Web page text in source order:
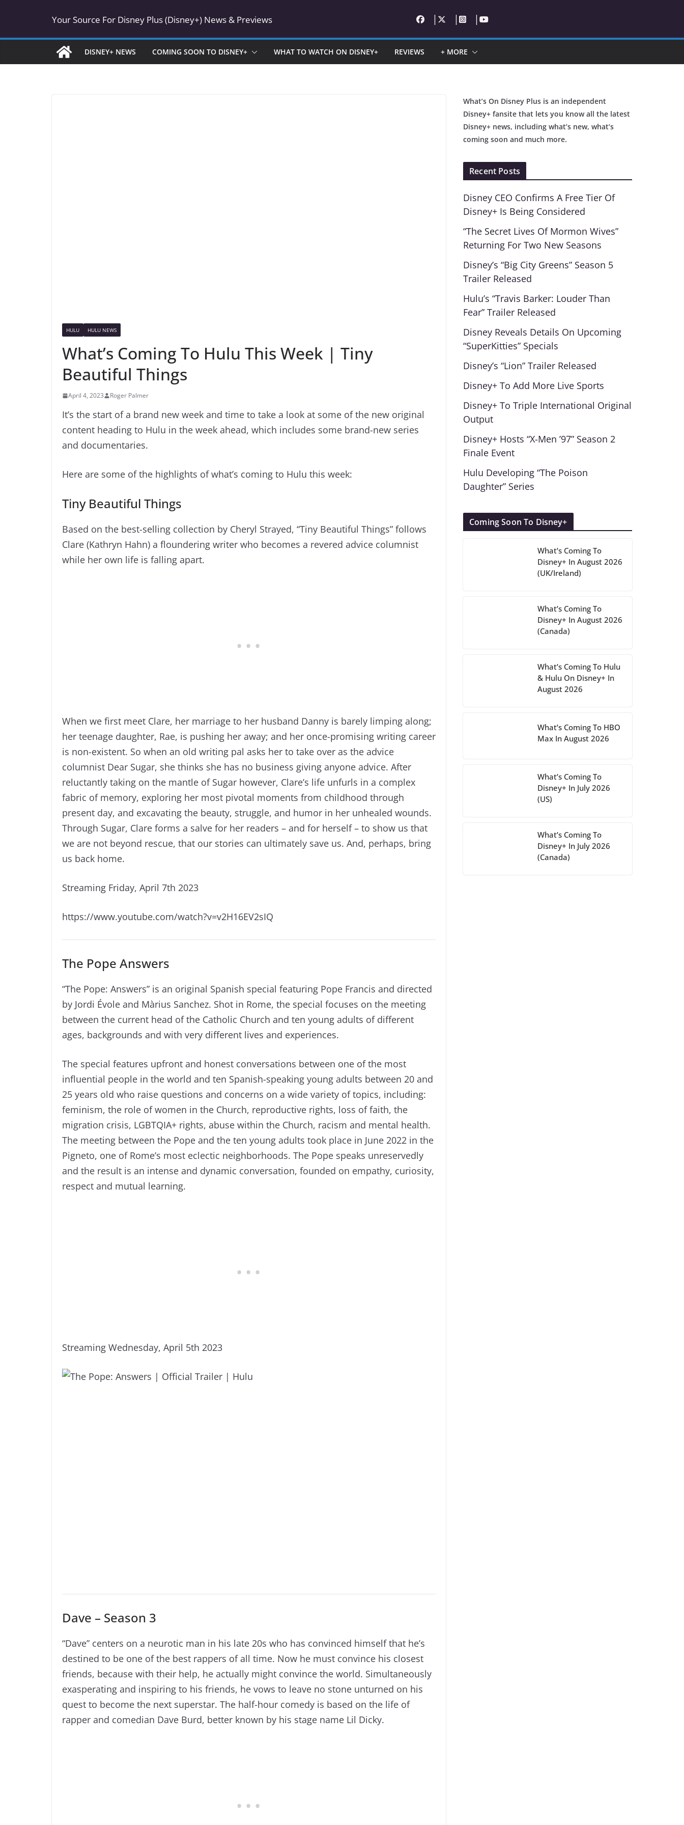
content
Your Source For Disney Plus (Disney+) News & Previews
DISNEY+ NEWS COMING SOON TO DISNEY+ WHAT TO WATCH ON DISNEY+ REVIEWS + MORE
HULU HULU NEWS
What’s Coming To Hulu This Week | Tiny
Beautiful Things
April 4, 2023 Roger Palmer
It’s the start of a brand new week and time to take a look at some of the new original
content heading to Hulu in the week ahead, which includes some brand-new series
and documentaries.
Here are some of the highlights of what’s coming to Hulu this week:
Tiny Beautiful Things
Based on the best-selling collection by Cheryl Strayed, “Tiny Beautiful Things” follows
Clare (Kathryn Hahn) a floundering writer who becomes a revered advice columnist
while her own life is falling apart.
When we first meet Clare, her marriage to her husband Danny is barely limping along;
her teenage daughter, Rae, is pushing her away; and her once-promising writing career
is non-existent. So when an old writing pal asks her to take over as the advice
columnist Dear Sugar, she thinks she has no business giving anyone advice. After
reluctantly taking on the mantle of Sugar however, Clare’s life unfurls in a complex
fabric of memory, exploring her most pivotal moments from childhood through
present day, and excavating the beauty, struggle, and humor in her unhealed wounds.
Through Sugar, Clare forms a salve for her readers – and for herself – to show us that
we are not beyond rescue, that our stories can ultimately save us. And, perhaps, bring
us back home.
Streaming Friday, April 7th 2023
https://www.youtube.com/watch?v=v2H16EV2sIQ
The Pope Answers
“The Pope: Answers” is an original Spanish special featuring Pope Francis and directed
by Jordi Évole and Màrius Sanchez. Shot in Rome, the special focuses on the meeting
between the current head of the Catholic Church and ten young adults of different
ages, backgrounds and with very different lives and experiences.
The special features upfront and honest conversations between one of the most
influential people in the world and ten Spanish-speaking young adults between 20 and
25 years old who raise questions and concerns on a wide variety of topics, including:
feminism, the role of women in the Church, reproductive rights, loss of faith, the
migration crisis, LGBTQIA+ rights, abuse within the Church, racism and mental health.
The meeting between the Pope and the ten young adults took place in June 2022 in the
Pigneto, one of Rome’s most eclectic neighborhoods. The Pope speaks unreservedly
and the result is an intense and dynamic conversation, founded on empathy, curiosity,
respect and mutual learning.
Streaming Wednesday, April 5th 2023
Dave – Season 3
“Dave” centers on a neurotic man in his late 20s who has convinced himself that he’s
destined to be one of the best rappers of all time. Now he must convince his closest
friends, because with their help, he actually might convince the world. Simultaneously
exasperating and inspiring to his friends, he vows to leave no stone unturned on his
quest to become the next superstar. The half-hour comedy is based on the life of
rapper and comedian Dave Burd, better known by his stage name Lil Dicky.
What’s On Disney Plus is an independent
Disney+ fansite that lets you know all the latest
Disney+ news, including what’s new, what’s
coming soon and much more.
Recent Posts
Disney CEO Confirms A Free Tier Of
Disney+ Is Being Considered
“The Secret Lives Of Mormon Wives”
Returning For Two New Seasons
Disney’s “Big City Greens” Season 5
Trailer Released
Hulu’s “Travis Barker: Louder Than
Fear” Trailer Released
Disney Reveals Details On Upcoming
“SuperKitties” Specials
Disney’s “Lion” Trailer Released
Disney+ To Add More Live Sports
Disney+ To Triple International Original
Output
Disney+ Hosts “X-Men ’97” Season 2
Finale Event
Hulu Developing “The Poison
Daughter” Series
Coming Soon To Disney+
What’s Coming To
Disney+ In August 2026
(UK/Ireland)
What’s Coming To
Disney+ In August 2026
(Canada)
What’s Coming To Hulu
& Hulu On Disney+ In
August 2026
What’s Coming To HBO
Max In August 2026
What’s Coming To
Disney+ In July 2026
(US)
What’s Coming To
Disney+ In July 2026
(Canada)